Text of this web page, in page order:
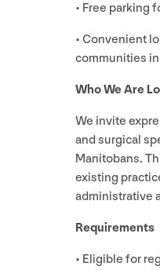
• Free parking
• Convenient
communities
Who We Are
We invite
and surgical
Manitobans.
existing
administrative
Requirements
• Eligible for